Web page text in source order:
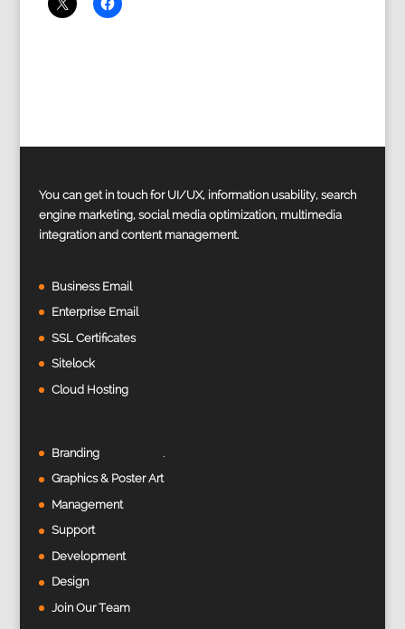
You can get in touch for UI/UX, information usability, search
engine marketing, social media optimization, multimedia
integration and content management.
Business Email
Enterprise Email
SSL Certificates
Sitelock
Cloud Hosting
Branding
Graphics & Poster Art
Management
Support
Development
Design
Join Our Team